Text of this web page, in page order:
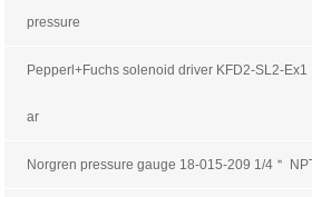
pressure
Pepperl+Fuchs solenoid driver KFD2-SL2-Ex1
ar
Norgren pressure gauge 18-015-209 1/4＂